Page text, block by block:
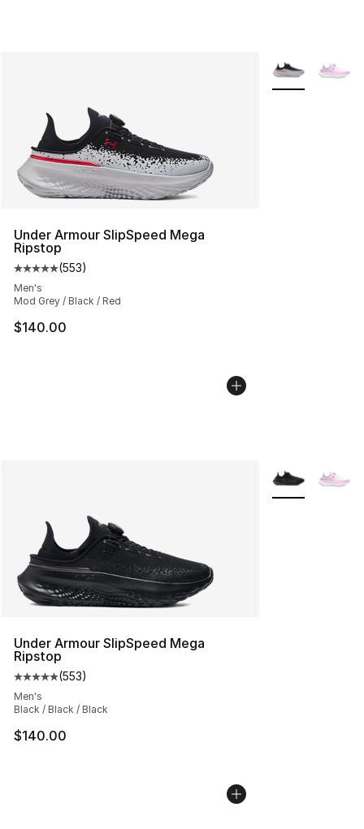
Under Armour SlipSpeed Mega
Ripstop
Average customer rating - [5 out of 5 stars], 553
(553)
Men's
Mod Grey / Black / Red
$140.00
More Colors
Under Armour SlipSpeed Mega
Ripstop
Average customer rating - [5 out of 5 stars], 553
(553)
Men's
Black / Black / Black
$140.00
More Colors